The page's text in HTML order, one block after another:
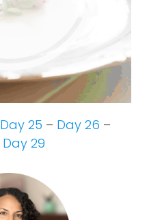
Day 25 – Day 26 –
Day 29